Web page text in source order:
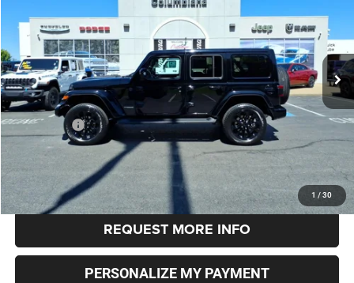
1 / 30
Columbiana Chrysler Jeep Dodge
VIN:
1C4HJXEG7NW250371 Stock:3679UModel: JLJP74
20,075 mi Ext. Int.
$43,348
INTERNET SALE PRICE
Less
Live Market Price:
$42,900
Dealer Fees:
+$448
Internet Price
$43,348
CLICK TO CALL
REQUEST MORE INFO
PERSONALIZE MY PAYMENT